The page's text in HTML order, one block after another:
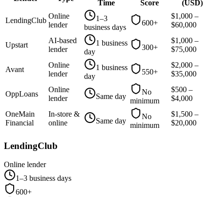
Time Score (USD)
LendingClub
Online
lender
1–3
business days
600+
$1,000 –
$60,000
Upstart
AI-based
lender
1 business
day
300+
$1,000 –
$75,000
Avant
Online
lender
1 business
day
550+
$2,000 –
$35,000
OppLoans
Online
lender
Same day
No
minimum
$500 –
$4,000
OneMain
Financial
In-store &
online
Same day
No
minimum
$1,500 –
$20,000
LendingClub
Online lender
1–3 business days
600+